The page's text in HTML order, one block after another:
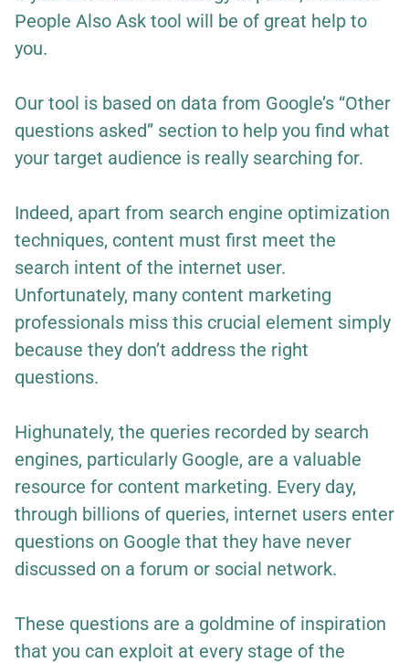
People Also Ask tool will be of great help to
you.
Our tool is based on data from Google’s “Other
questions asked” section to help you find what
your target audience is really searching for.
Indeed, apart from search engine optimization
techniques, content must first meet the
search intent of the internet user.
Unfortunately, many content marketing
professionals miss this crucial element simply
because they don’t address the right
questions.
Highunately, the queries recorded by search
engines, particularly Google, are a valuable
resource for content marketing. Every day,
through billions of queries, internet users enter
questions on Google that they have never
discussed on a forum or social network.
These questions are a goldmine of inspiration
that you can exploit at every stage of the